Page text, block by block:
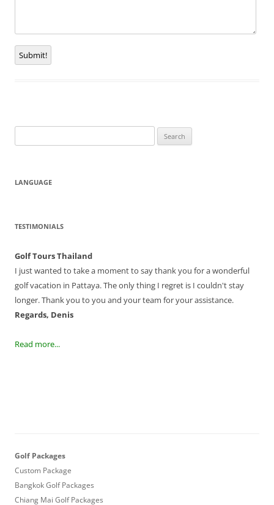
Submit!
for:
LANGUAGE
TESTIMONIALS
Golf Tours Thailand
I just wanted to take a moment to say thank you for a wonderful
golf vacation in Pattaya. The only thing I regret is I couldn't stay
longer. Thank you to you and your team for your assistance.
Regards, Denis
Read more...
Golf Packages
Custom Package
Bangkok Golf Packages
Chiang Mai Golf Packages